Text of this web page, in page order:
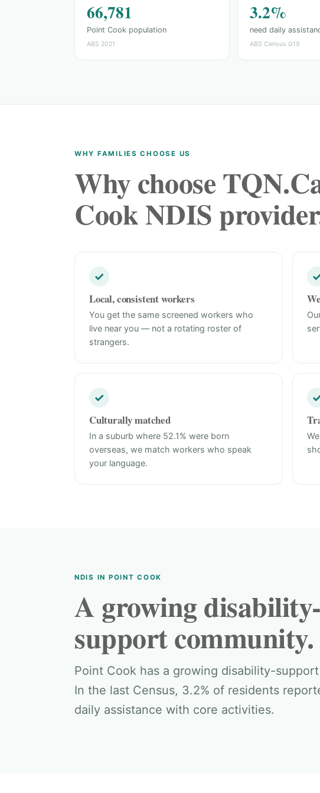
66,781
Point Cook population
ABS 2021
3.2%
need daily
ABS Census G19
WHY FAMILIES CHOOSE US
Why choose
Cook NDIS
✓
Local, consistent workers
You get the same screened workers who
live near you — not a rotating roster of
strangers.
✓
Culturally matched
In a suburb where 52.1% were born
overseas, we match workers who speak
your language.
NDIS IN POINT COOK
A growing disability-
support community.
Point Cook has a growing disability-
In the last Census, 3.2% of residents
daily assistance with core activities.